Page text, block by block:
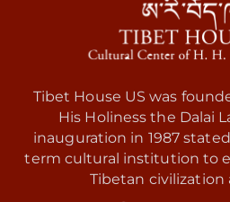
Tibet House US was
His Holiness the Dalai
inauguration in 1987
term cultural institution to
Tibetan civilization